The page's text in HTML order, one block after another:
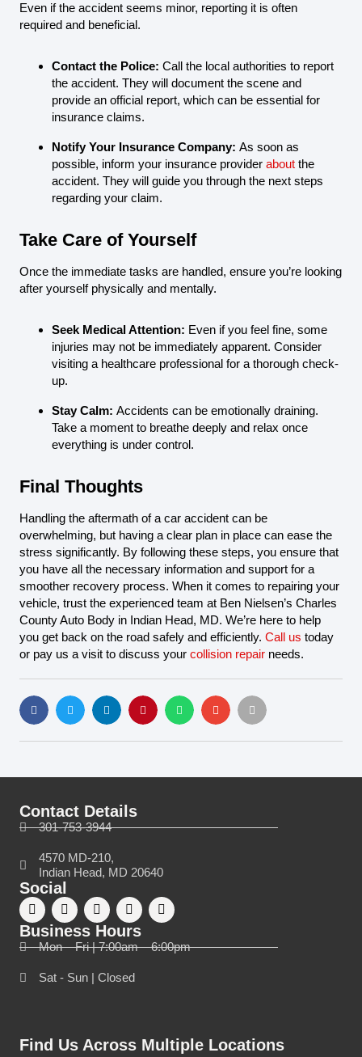
Even if the accident seems minor, reporting it is often
required and beneficial.
Contact the Police: Call the local authorities to report
the accident. They will document the scene and
provide an official report, which can be essential for
insurance claims.
Notify Your Insurance Company: As soon as
possible, inform your insurance provider about the
accident. They will guide you through the next steps
regarding your claim.
Take Care of Yourself
Once the immediate tasks are handled, ensure you’re looking
after yourself physically and mentally.
Seek Medical Attention: Even if you feel fine, some
injuries may not be immediately apparent. Consider
visiting a healthcare professional for a thorough check-
up.
Stay Calm: Accidents can be emotionally draining.
Take a moment to breathe deeply and relax once
everything is under control.
Final Thoughts
Handling the aftermath of a car accident can be
overwhelming, but having a clear plan in place can ease the
stress significantly. By following these steps, you ensure that
you have all the necessary information and support for a
smoother recovery process. When it comes to repairing your
vehicle, trust the experienced team at Ben Nielsen’s Charles
County Auto Body in Indian Head, MD. We’re here to help
you get back on the road safely and efficiently. Call us today
or pay us a visit to discuss your collision repair needs.
Contact Details
301-753-3944
4570 MD-210,
Indian Head, MD 20640
Social
Business Hours
Mon – Fri | 7:00am – 6:00pm
Sat - Sun | Closed
Find Us Across Multiple Locations